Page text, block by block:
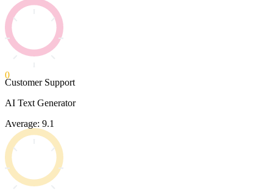
0
Customer Support
AI Text Generator
Average: 9.1